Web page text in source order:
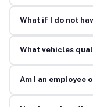
What if I do not
What vehicles
Am I an employee